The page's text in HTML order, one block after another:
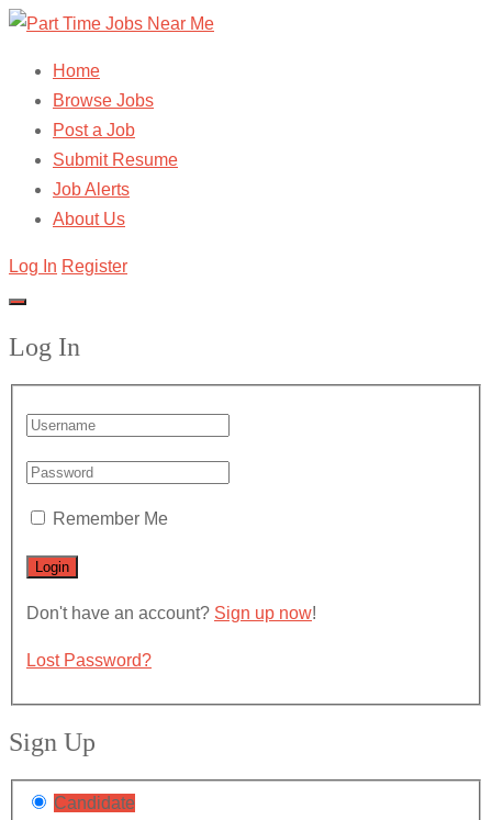
Home
Browse Jobs
Post a Job
Submit Resume
Job Alerts
About Us
Log In Register
Log In
Remember Me
Don't have an account? Sign up now!
Lost Password?
Sign Up
Candidate